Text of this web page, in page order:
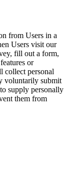
from Users in a
Users visit our
fill out a form,
or
collect personal
voluntarily submit
supply personally
them from